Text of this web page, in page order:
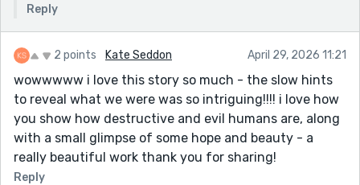
Reply
2 points Kate Seddon April 29, 2026 11:21
wowwwww i love this story so much - the slow hints
to reveal what we were was so intriguing!!!! i love how
you show how destructive and evil humans are, along
with a small glimpse of some hope and beauty - a
really beautiful work thank you for sharing!
Reply